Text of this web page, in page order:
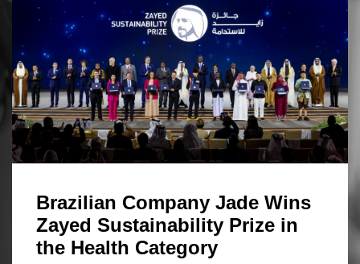
Brazilian Company Jade Wins
Zayed Sustainability Prize in
the Health Category